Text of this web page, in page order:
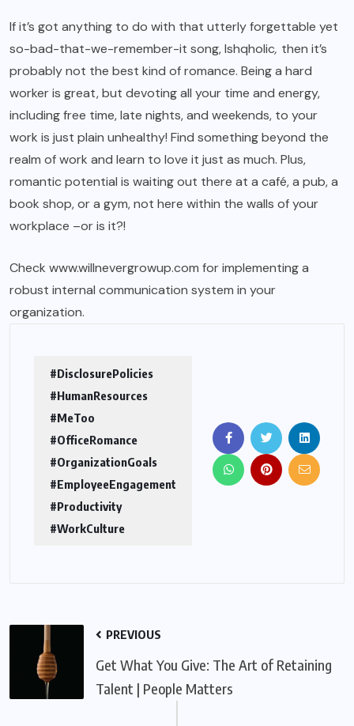
If it’s got anything to do with that utterly forgettable yet
so-bad-that-we-remember-it song, Ishqholic, then it’s
probably not the best kind of romance. Being a hard
worker is great, but devoting all your time and energy,
including free time, late nights, and weekends, to your
work is just plain unhealthy! Find something beyond the
realm of work and learn to love it just as much. Plus,
romantic potential is waiting out there at a café, a pub, a
book shop, or a gym, not here within the walls of your
workplace –or is it?!
Check www.willnevergrowup.com for implementing a
robust internal communication system in your
organization.
#DisclosurePolicies
#HumanResources
#MeToo
#OfficeRomance
#OrganizationGoals
#EmployeeEngagement
#Productivity
#WorkCulture
PREVIOUS
Get What You Give: The Art of Retaining
Talent | People Matters